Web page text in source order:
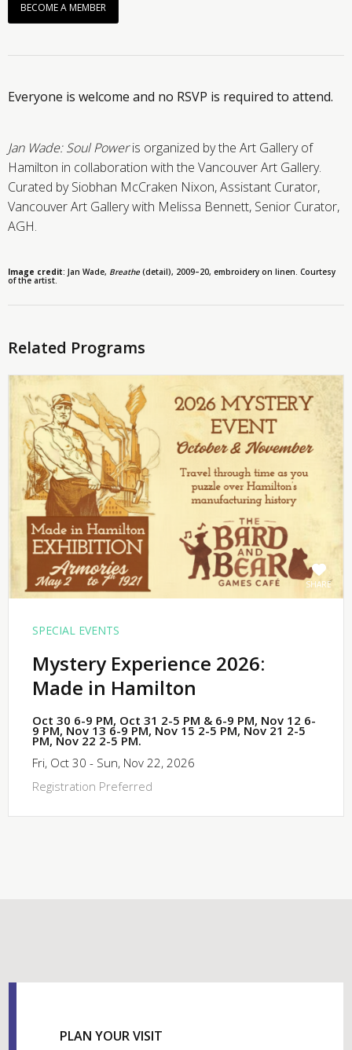
BECOME A MEMBER
Everyone is welcome and no RSVP is required to attend.
Jan Wade: Soul Poweris organized by the Art Gallery of
Hamilton in collaboration with the Vancouver Art Gallery.
Curated by Siobhan McCraken Nixon, Assistant Curator,
Vancouver Art Gallery with Melissa Bennett, Senior Curator,
AGH.
Image credit: Jan Wade, Breathe(detail), 2009–20, embroidery on linen. Courtesy
of the artist.
Related Programs
SHARE
SPECIAL EVENTS
Mystery Experience 2026:
Made in Hamilton
Oct 30 6-9 PM, Oct 31 2-5 PM & 6-9 PM, Nov 12 6-
9 PM, Nov 13 6-9 PM, Nov 15 2-5 PM, Nov 21 2-5
PM, Nov 22 2-5 PM.
Fri, Oct 30 - Sun, Nov 22, 2026
Registration Preferred
PLAN YOUR VISIT